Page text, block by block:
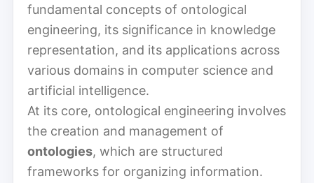
fundamental concepts of ontological
engineering, its significance in knowledge
representation, and its applications across
various domains in computer science and
artificial intelligence.
At its core, ontological engineering involves
the creation and management of
ontologies, which are structured
frameworks for organizing information.